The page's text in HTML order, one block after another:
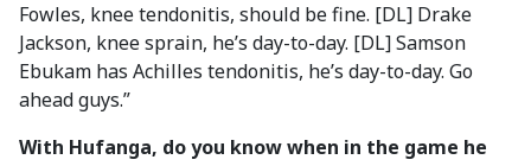
Fowles, knee tendonitis, should be fine. [DL] Drake
Jackson, knee sprain, he’s day-to-day. [DL] Samson
Ebukam has Achilles tendonitis, he’s day-to-day. Go
ahead guys.”
With Hufanga, do you know when in the game he